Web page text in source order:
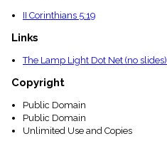
II Corinthians 5:19
Links
The Lamp Light Dot Net (no slides)
Copyright
Public Domain
Public Domain
Unlimited Use and Copies